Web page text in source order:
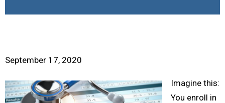
September 17, 2020
Imagine this:
You enroll in